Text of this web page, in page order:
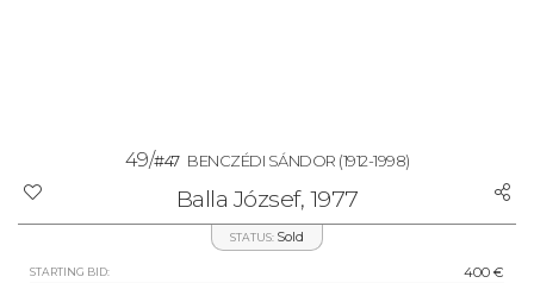
49/#47 BENCZÉDI SÁNDOR (1912-1998)
Balla József, 1977
STATUS: Sold
STARTING BID: 400 €